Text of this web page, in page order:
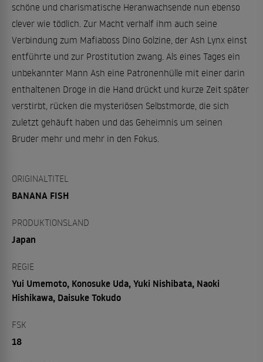
schöne und charismatische Heranwachsende nun ebenso
clever wie tödlich. Zur Macht verhalf ihm auch seine
Verbindung zum Mafiaboss Dino Golzine, der Ash Lynx einst
entführte und zur Prostitution zwang. Als eines Tages ein
unbekannter Mann Ash eine Patronenhülle mit einer darin
enthaltenen Droge in die Hand drückt und kurze Zeit später
verstirbt, rücken die mysteriösen Selbstmorde, die sich
zuletzt gehäuft haben und das Geheimnis um seinen
Bruder mehr und mehr in den Fokus.
ORIGINALTITEL
BANANA FISH
PRODUKTIONSLAND
Japan
REGIE
Yui Umemoto, Konosuke Uda, Yuki Nishibata, Naoki
Hishikawa, Daisuke Tokudo
FSK
18